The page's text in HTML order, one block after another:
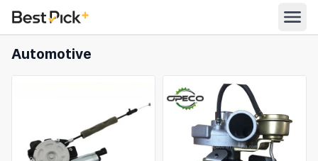
All Categories
Food & Grocery
Search
Automotive